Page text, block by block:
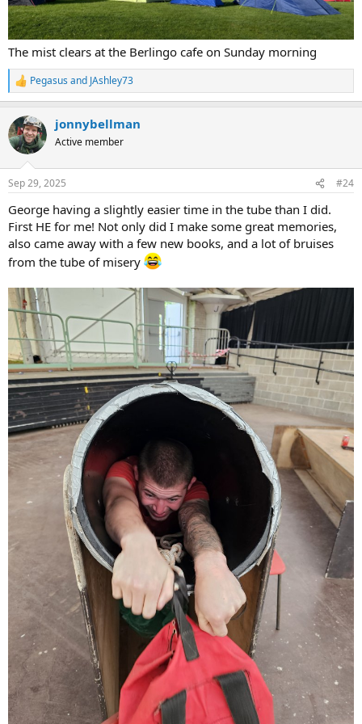
The mist clears at the Berlingo cafe on Sunday morning
R
e
c
t
i
s
Pegasus and JAshley73
jonnybellman
Active member
Sep 29, 2025 #24
George having a slightly easier time in the tube than I did.
First HE for me! Not only did I make some great memories,
also came away with a few new books, and a lot of bruises
from the tube of misery